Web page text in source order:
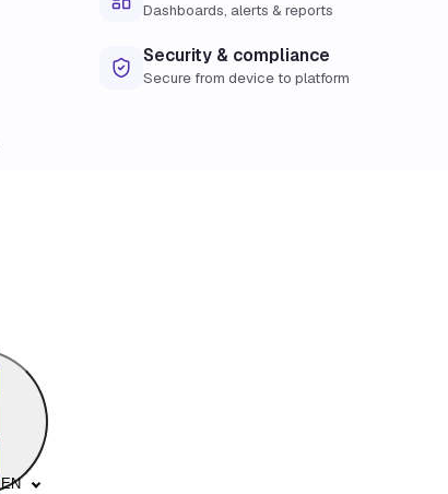
Dashboards, alerts & reports
Security & compliance
Secure from device to platform
EN